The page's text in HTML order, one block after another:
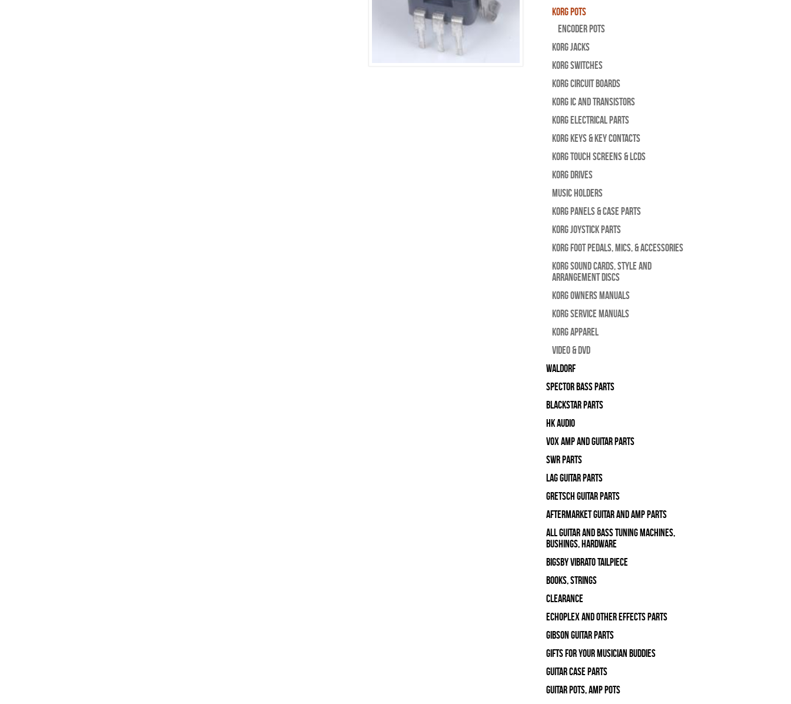
Korg Pots
Encoder Pots
Korg Jacks
Korg Switches
Korg Circuit Boards
Korg IC and Transistors
Korg Electrical Parts
Korg Keys & Key Contacts
Korg Touch Screens & LCDs
Korg Drives
Music Holders
Korg Panels & Case Parts
Korg Joystick Parts
Korg Foot Pedals, Mics, & Accessories
Korg Sound Cards, Style and
Arrangement Discs
Korg Owners Manuals
Korg Service Manuals
Korg Apparel
Video & DVD
WALDORF
Spector Bass Parts
Blackstar Parts
HK Audio
Vox Amp and Guitar Parts
SWR Parts
Lag Guitar Parts
Gretsch Guitar Parts
Aftermarket Guitar and Amp Parts
All Guitar and Bass Tuning Machines,
Bushings, Hardware
Bigsby Vibrato Tailpiece
Books, Strings
Clearance
Echoplex and Other Effects Parts
Gibson Guitar Parts
Gifts For Your Musician Buddies
Guitar Case Parts
Guitar Pots, Amp Pots